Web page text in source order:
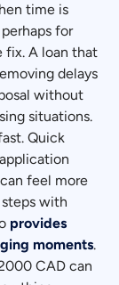
time is
for
fix. A loan that
delays
without
situations.
Quick
feel more
with
provides
moments.
CAD can